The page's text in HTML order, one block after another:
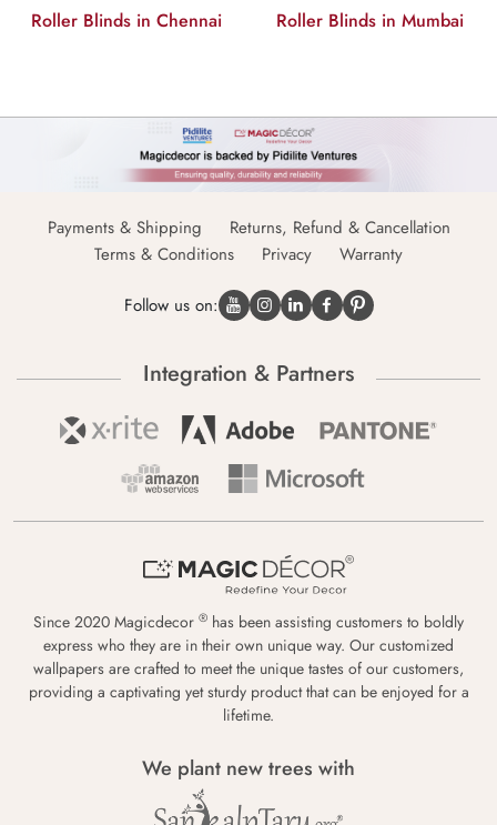
Roller Blinds in Mumbai Roller Blinds in Bangalore
Payments & Shipping
Returns, Refund & Cancellation
Terms & Conditions
Privacy Warranty
Follow us on:
Integration & Partners
Since 2020 Magicdecor ® has been assisting customers to boldly
express who they are in their own unique way. Our customized
wallpapers are crafted to meet the unique tastes of our customers,
providing a captivating yet sturdy product that can be enjoyed for a
lifetime.
We plant new trees with